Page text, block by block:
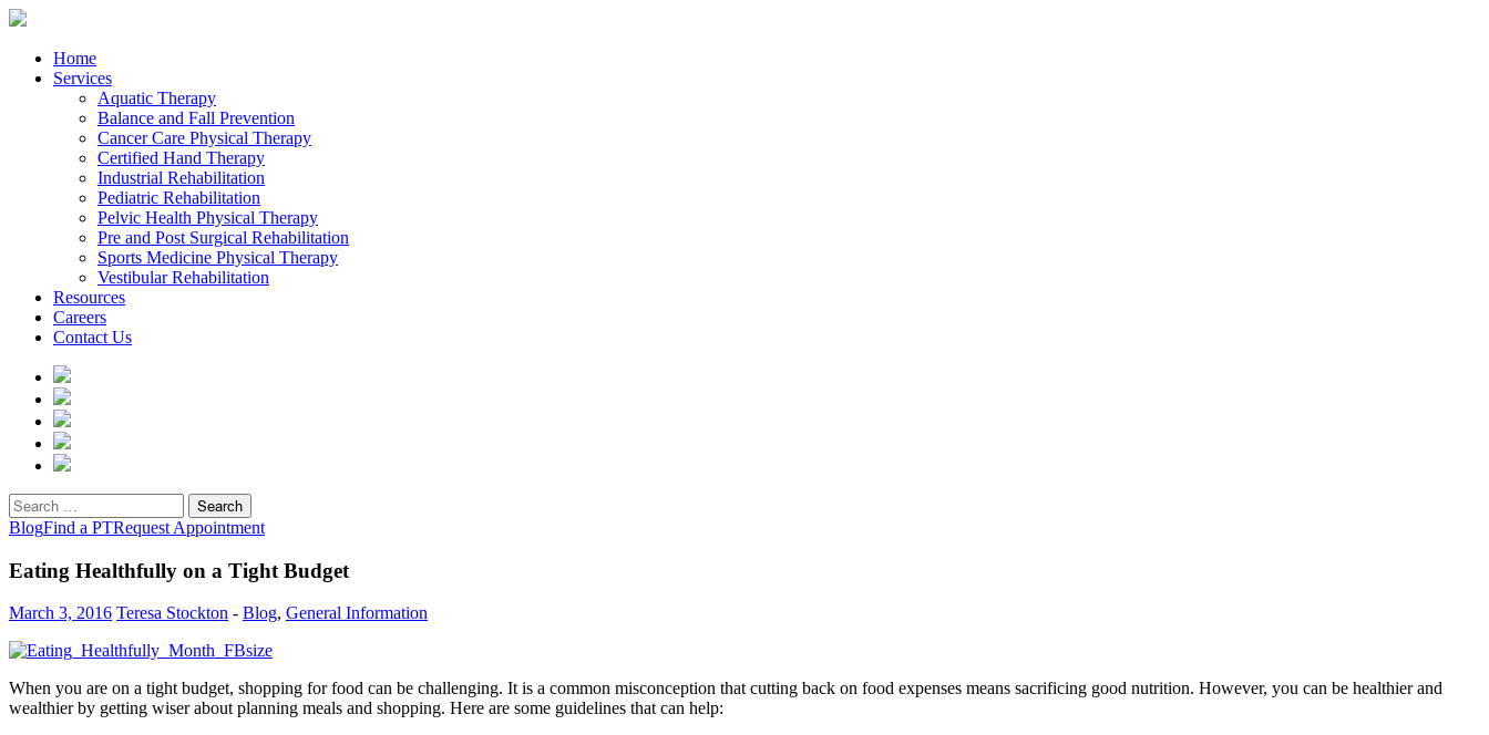
Home
Services
Aquatic Therapy
Balance and Fall Prevention
Cancer Care Physical Therapy
Certified Hand Therapy
Industrial Rehabilitation
Pediatric Rehabilitation
Pelvic Health Physical Therapy
Pre and Post Surgical Rehabilitation
Sports Medicine Physical Therapy
Vestibular Rehabilitation
Resources
Careers
Contact Us
Search
for:
BlogFind a PTRequest Appointment
Eating Healthfully on a Tight Budget
March 3, 2016 Teresa Stockton - Blog, General Information
When you are on a tight budget, shopping for food can be challenging. It is a common misconception that cutting back on food expenses means sacrificing good nutrition. However, you can be healthier and
wealthier by getting wiser about planning meals and shopping. Here are some guidelines that can help: